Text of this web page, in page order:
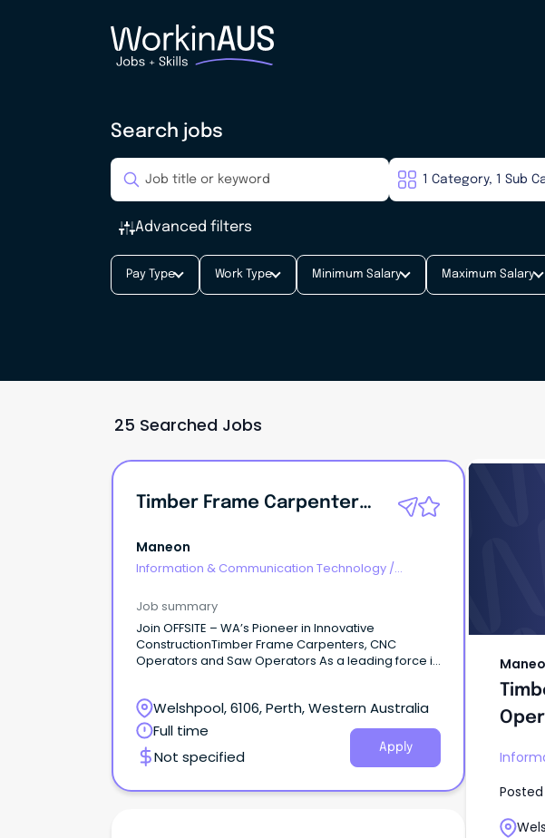
Search jobs
Advanced filters
Pay Type Work Type Minimum Salary Maximum Salary
25 Searched Jobs
Timber Frame Carpenters, CNC Operators And Saw Operators
Maneon
Information & Communication Technology /
Job summary
Join OFFSITE – WA’s Pioneer in Innovative
ConstructionTimber Frame Carpenters, CNC
Operators and Saw Operators As a leading force in
team to help us meet growing industry demand.
We're not your typical factory.
Welshpool, 6106, Perth, Western Australia
Full time
Not specified
Apply
Posted